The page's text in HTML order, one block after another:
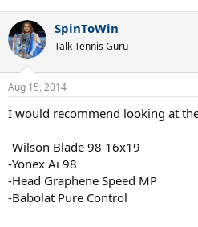
SpinToWin
Talk Tennis Guru
Aug 15, 2014
I would recommend looking at
-Wilson Blade 98 16x19
-Yonex Ai 98
-Head Graphene Speed MP
-Babolat Pure Control